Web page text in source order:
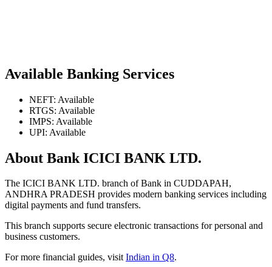
Available Banking Services
NEFT: Available
RTGS: Available
IMPS: Available
UPI: Available
About Bank ICICI BANK LTD.
The ICICI BANK LTD. branch of Bank in CUDDAPAH,
ANDHRA PRADESH provides modern banking services including
digital payments and fund transfers.
This branch supports secure electronic transactions for personal and
business customers.
For more financial guides, visitIndian in Q8.